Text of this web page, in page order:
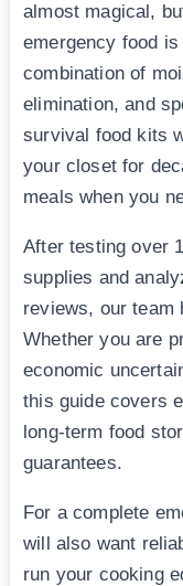
almost magical,
emergency food
combination of
elimination, and
survival food kits
your closet for
meals when you
After testing over
supplies and
reviews, our team
Whether you are
economic
this guide covers
long-term food
guarantees.
For a complete
will also want
run your cooking